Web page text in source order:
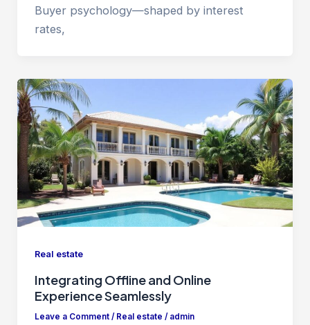
Buyer psychology—shaped by interest
rates,
Real estate
Integrating Offline and Online
Experience Seamlessly
Leave a Comment / Real estate / admin